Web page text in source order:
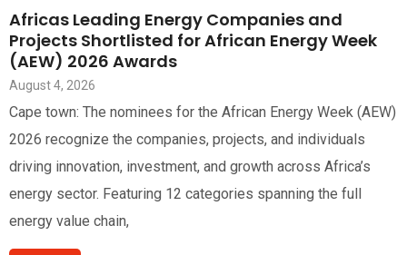
Africas Leading Energy Companies and
Projects Shortlisted for African Energy Week
(AEW) 2026 Awards
August 4, 2026
Cape town: The nominees for the African Energy Week (AEW)
2026 recognize the companies, projects, and individuals
driving innovation, investment, and growth across Africa’s
energy sector. Featuring 12 categories spanning the full
energy value chain,